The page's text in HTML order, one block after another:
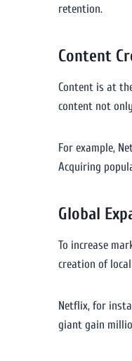
retention.
Content
Content is at
content not
For example,
Acquiring
Global
To increase
creation of
Netflix, for
giant gain